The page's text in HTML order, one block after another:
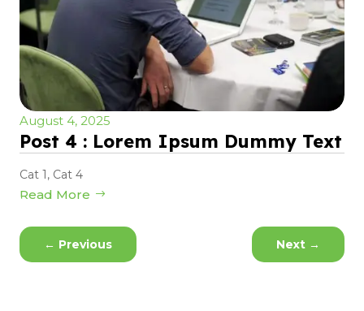
August 4, 2025
Post 4 : Lorem Ipsum Dummy Text
Cat 1, Cat 4
Read More
← Previous Next →